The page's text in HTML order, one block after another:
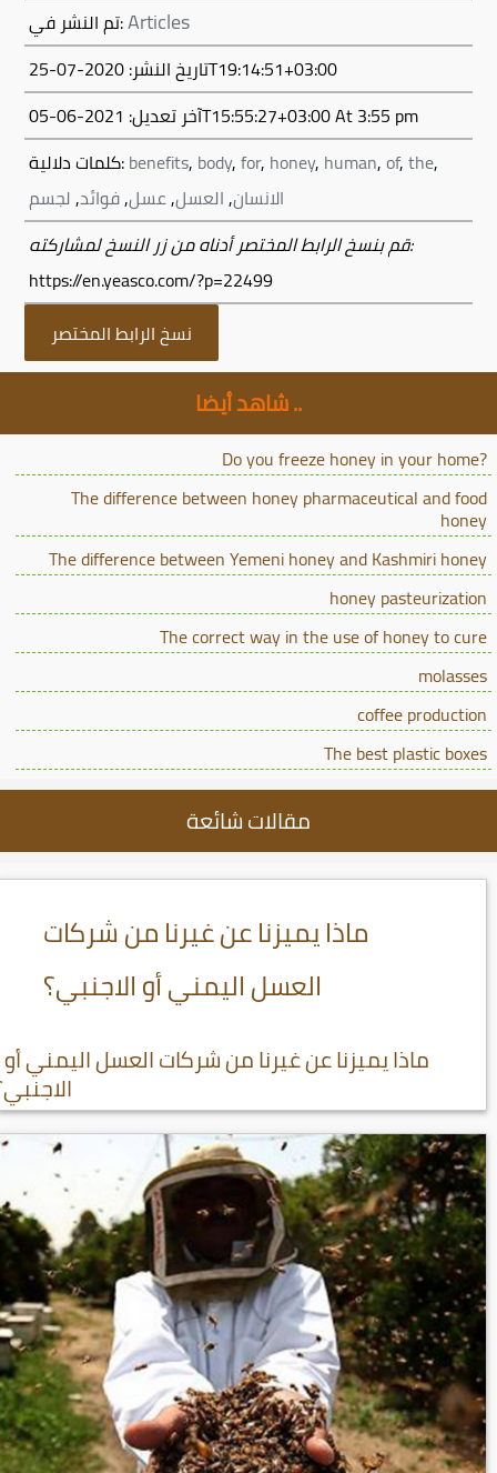
تم النشر في:Articles
تاريخ النشر: 2020-07-25T19:14:51+03:00
آخر تعديل:2021-06-05T15:55:27+03:00At 3:55 pm
كلمات دلالية:benefits, body,for, honey, human,of,the,
الانسان,العسل,عسل,فوائد,لجسم
قم بنسخ الرابط المختصر أدناه من زر النسخ لمشاركته:
https://en.yeasco.com/?p=22499
نسخ الرابط المختصر
شاهد أيضا ..
Do you freeze honey in your home?
The difference between honey pharmaceutical and food
honey
The difference between Yemeni honey and Kashmiri honey
honey pasteurization
The correct way in the use of honey to cure
molasses
coffee production
The best plastic boxes
مقالات شائعة
ماذا يميزنا عن غيرنا من شركات
العسل اليمني أو الاجنبي؟
ماذا يميزنا عن غيرنا من شركات العسل اليمني أو